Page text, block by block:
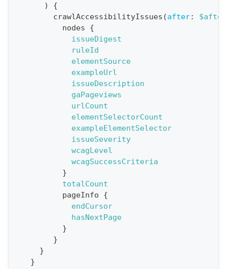
)
{
crawlAccessibilityIssues (after: $after
nodes
{
issueDigest
ruleId
elementSource
exampleUrl
issueDescription
gaPageviews
urlCount
elementSelectorCount
exampleElementSelector
issueSeverity
wcagLevel
wcagSuccessCriteria
}
totalCount
pageInfo
{
endCursor
hasNextPage
}
}
}
}